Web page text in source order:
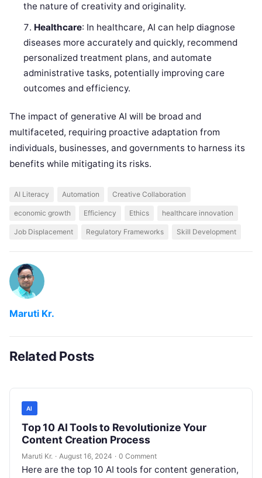
the nature of creativity and originality.
Healthcare: In healthcare, AI can help diagnose
diseases more accurately and quickly, recommend
personalized treatment plans, and automate
administrative tasks, potentially improving care
outcomes and efficiency.
The impact of generative AI will be broad and
multifaceted, requiring proactive adaptation from
individuals, businesses, and governments to harness its
benefits while mitigating its risks.
AI Literacy Automation Creative Collaboration
economic growth Efficiency Ethics healthcare innovation
Job Displacement Regulatory Frameworks Skill Development
Maruti Kr.
Related Posts
AI
Top 10 AI Tools to Revolutionize Your
Content Creation Process
Maruti Kr. · August 16, 2024 · 0 Comment
Here are the top 10 AI tools for content generation,